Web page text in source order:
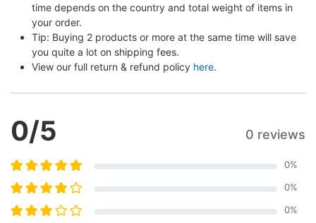
time depends on the country and total weight of items in
your order.
Tip: Buying 2 products or more at the same time will save
you quite a lot on shipping fees.
View our full return & refund policy here.
0/5 0 reviews
0%
0%
0%